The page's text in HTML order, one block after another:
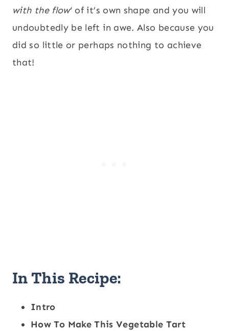
with the flow‘ of it’s own shape and you will
undoubtedly be left in awe. Also because you
did so little or perhaps nothing to achieve
that!
In This Recipe:
Intro
How To Make This Vegetable Tart